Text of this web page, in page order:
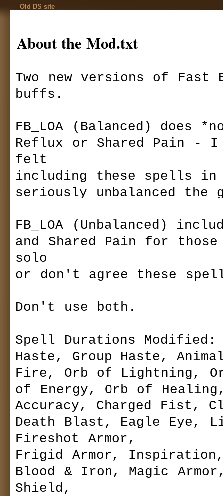
Old DS site
Fast Buff for
Autor:
downloaded:
This mod
FB_LOA
Pain Reflux or
always felt
FB_LOA
ds.gemsite.cz
Readmes
About the
Something missing
added:
About the Mod.txt
Two new versions of Fast
buffs.
FB_LOA (Balanced)
Reflux or Shared Pain -
felt
including these spells
seriously unbalanced the
FB_LOA (Unbalanced)
and Shared Pain for
solo
or don't agree these
Don't use both.
Spell Durations
Haste, Group Haste,
Fire, Orb of Lightning,
of Energy, Orb of
Accuracy, Charged Fist,
Death Blast, Eagle Eye,
Fireshot Armor,
Frigid Armor, Inspiration,
Blood & Iron, Magic
Shield,
Codex
F.A.Q.
Ranks
Multiplayer
Basics
Quests
Kingdom Of Ehb
Utraen Peninsula
Sets
Bestiary
Community
Forum (old)
Download
Media
Modding
Others
Other
News archive
password:
Gas Powered